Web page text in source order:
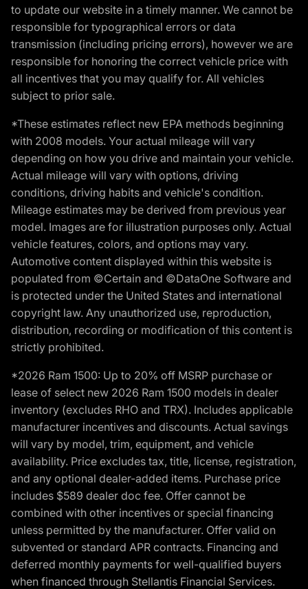
to update our website in a timely manner. We cannot be
responsible for typographical errors or data
transmission (including pricing errors), however we are
responsible for honoring the correct vehicle price with
all incentives that you may qualify for. All vehicles
subject to prior sale.
*These estimates reflect new EPA methods beginning
with 2008 models. Your actual mileage will vary
depending on how you drive and maintain your vehicle.
Actual mileage will vary with options, driving
conditions, driving habits and vehicle's condition.
Mileage estimates may be derived from previous year
model. Images are for illustration purposes only. Actual
vehicle features, colors, and options may vary.
Automotive content displayed within this website is
populated from ©Certain and ©DataOne Software and
is protected under the United States and international
copyright law. Any unauthorized use, reproduction,
distribution, recording or modification of this content is
strictly prohibited.
*2026 Ram 1500: Up to 20% off MSRP purchase or
lease of select new 2026 Ram 1500 models in dealer
inventory (excludes RHO and TRX). Includes applicable
manufacturer incentives and discounts. Actual savings
will vary by model, trim, equipment, and vehicle
availability. Price excludes tax, title, license, registration,
and any optional dealer-added items. Purchase price
includes $589 dealer doc fee. Offer cannot be
combined with other incentives or special financing
unless permitted by the manufacturer. Offer valid on
subvented or standard APR contracts. Financing and
deferred monthly payments for well-qualified buyers
when financed through Stellantis Financial Services.